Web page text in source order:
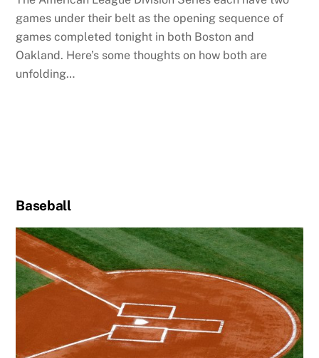
games under their belt as the opening sequence of
games completed tonight in both Boston and
Oakland. Here’s some thoughts on how both are
unfolding…
Baseball